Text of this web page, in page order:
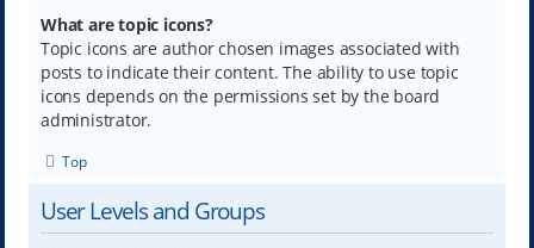
What are topic icons?
Topic icons are author chosen images associated with
posts to indicate their content. The ability to use topic
icons depends on the permissions set by the board
administrator.
Top
User Levels and Groups